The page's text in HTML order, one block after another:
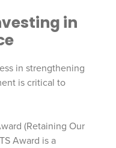
in
in strengthening
is critical to
(Retaining Our
Award is a